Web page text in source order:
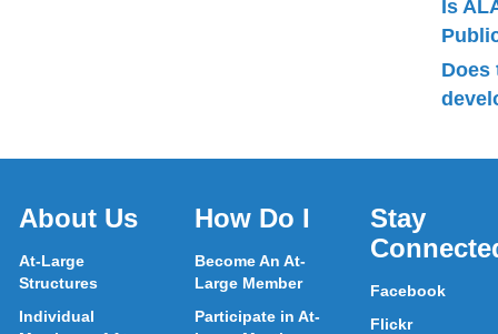
Is
Does
About Us
At-Large
Structures
Individual
How Do I
Become An At-
Large Member
Participate in At-
Stay
Facebook
Flickr